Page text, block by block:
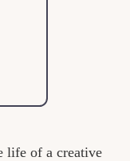
life of a creative